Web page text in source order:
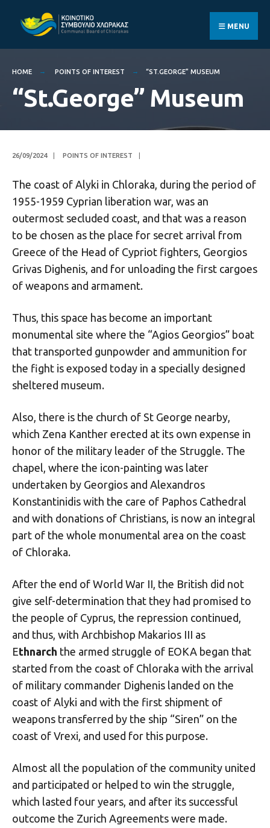
MENU
HOME POINTS OF INTEREST “ST.GEORGE” MUSEUM
“St.George” Museum
26/09/2024 POINTS OF INTEREST
The coast of Alyki in Chloraka, during the period of
1955-1959 Cyprian liberation war, was an
outermost secluded coast, and that was a reason
to be chosen as the place for secret arrival from
Greece of the Head of Cypriot fighters, Georgios
Grivas Dighenis, and for unloading the first cargoes
of weapons and armament.
Thus, this space has become an important
monumental site where the “Agios Georgios” boat
that transported gunpowder and ammunition for
the fight is exposed today in a specially designed
sheltered museum.
Also, there is the church of St George nearby,
which Zena Kanther erected at its own expense in
honor of the military leader of the Struggle. The
chapel, where the icon-painting was later
undertaken by Georgios and Alexandros
Konstantinidis with the care of Paphos Cathedral
and with donations of Christians, is now an integral
part of the whole monumental area on the coast
of Chloraka.
After the end of World War II, the British did not
give self-determination that they had promised to
the people of Cyprus, the repression continued,
and thus, with Archbishop Makarios III as
Ethnarch the armed struggle of EOKA began that
started from the coast of Chloraka with the arrival
of military commander Dighenis landed on the
coast of Alyki and with the first shipment of
weapons transferred by the ship “Siren” on the
coast of Vrexi, and used for this purpose.
Almost all the population of the community united
and participated or helped to win the struggle,
which lasted four years, and after its successful
outcome the Zurich Agreements were made.
for: